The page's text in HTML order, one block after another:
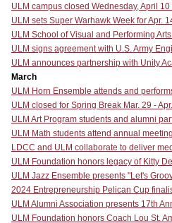
ULM campus closed Wednesday, April
ULM sets Super Warhawk Week for Apr.
ULM School of Visual and Performing
ULM signs agreement with U.S. Army
ULM announces partnership with Unity
March
ULM Horn Ensemble attends and
ULM closed for Spring Break Mar. 29 -
ULM Art Program students and alumni
ULM Math students attend annual
LDCC and ULM collaborate to deliver
ULM Foundation honors legacy of Kitty
ULM Jazz Ensemble presents "Let's
2024 Entrepreneurship Pelican Cup
ULM Alumni Association presents 17th
ULM Foundation honors Coach Lou St.